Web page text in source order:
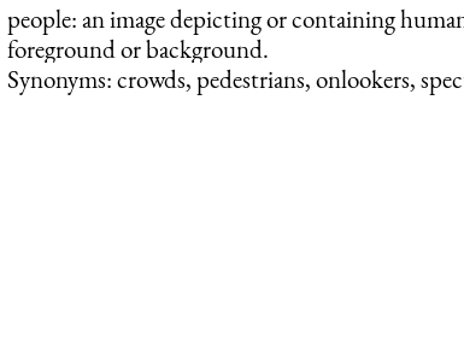
people: an image depicting or containing
foreground or background.
Synonyms: crowds, pedestrians, onlookers,